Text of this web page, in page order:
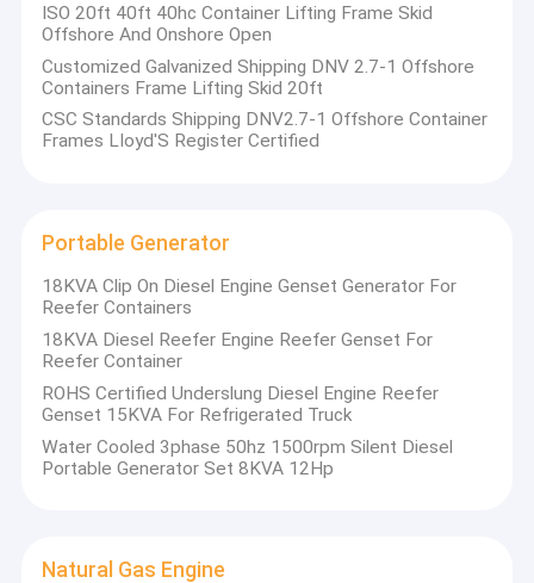
ISO 20ft 40ft 40hc Container Lifting Frame Skid
Offshore And Onshore Open
Customized Galvanized Shipping DNV 2.7-1 Offshore
Containers Frame Lifting Skid 20ft
CSC Standards Shipping DNV2.7-1 Offshore Container
Frames LIoyd'S Register Certified
Portable Generator
18KVA Clip On Diesel Engine Genset Generator For
Reefer Containers
18KVA Diesel Reefer Engine Reefer Genset For
Reefer Container
ROHS Certified Underslung Diesel Engine Reefer
Genset 15KVA For Refrigerated Truck
Water Cooled 3phase 50hz 1500rpm Silent Diesel
Portable Generator Set 8KVA 12Hp
Natural Gas Engine